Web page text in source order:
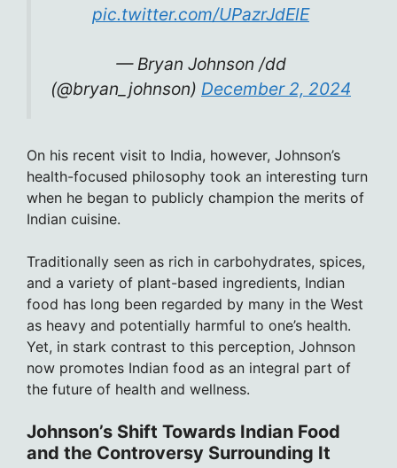
pic.twitter.com/UPazrJdElE
— Bryan Johnson /dd
(@bryan_johnson) December 2, 2024
On his recent visit to India, however, Johnson’s
health-focused philosophy took an interesting turn
when he began to publicly champion the merits of
Indian cuisine.
Traditionally seen as rich in carbohydrates, spices,
and a variety of plant-based ingredients, Indian
food has long been regarded by many in the West
as heavy and potentially harmful to one’s health.
Yet, in stark contrast to this perception, Johnson
now promotes Indian food as an integral part of
the future of health and wellness.
Johnson’s Shift Towards Indian Food
and the Controversy Surrounding It